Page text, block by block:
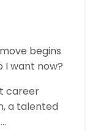
begins
I want now?
career
a talented
...